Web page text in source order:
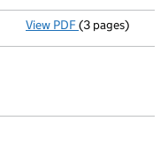
View PDF New director
(3 pages)